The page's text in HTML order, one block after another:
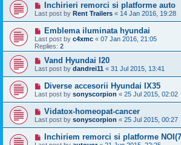
Inchirieri remorci si platforme auto
Last post by Rent Trailers « 14 Jan 2016, 19:28
Emblema iluminata hyundai
Last post by c4xmc « 07 Jan 2016, 21:05
Replies: 2
Vand Hyundai I20
Last post by dandrei11 « 31 Jul 2015, 13:41
Diverse accesorii Hyundai IX35
Last post by sonyscorpion « 25 Jul 2015, 02:02
Vidatox-homeopat-cancer
Last post by sonyscorpion « 25 Jul 2015, 00:27
Inchiriem remorci si platforme